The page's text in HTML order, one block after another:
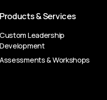
Products & Services
Custom Leadership
Development
Assessments & Workshops